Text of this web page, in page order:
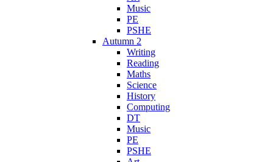
Music
PE
PSHE
Autumn 2
Writing
Reading
Maths
Science
History
Computing
DT
Music
PE
PSHE